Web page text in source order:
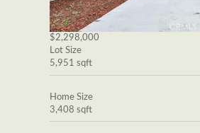
$2,298,000
Lot Size
5,951 sqft
Home Size
3,408 sqft